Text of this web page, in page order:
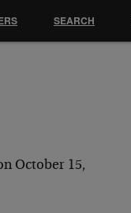
October 15,
SEARCH